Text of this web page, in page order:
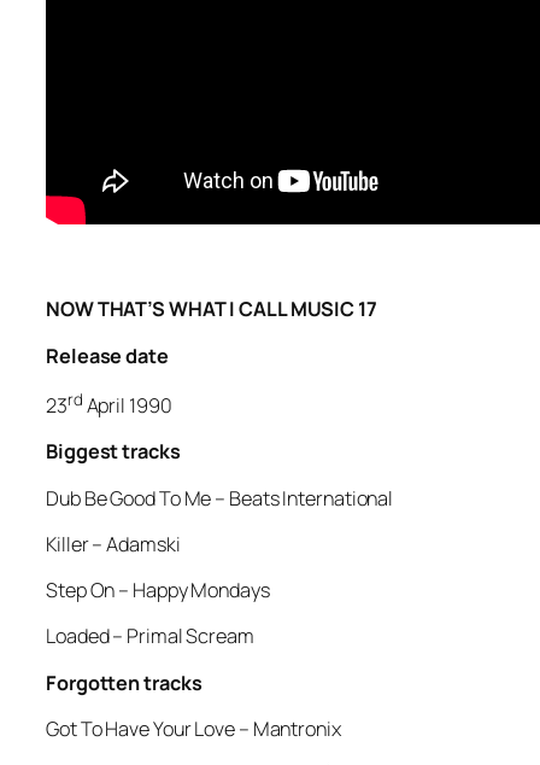
NOW THAT’S WHAT I CALL MUSIC 17
Release date
23rd April 1990
Biggest tracks
Dub Be Good To Me – Beats International
Killer– Adamski
Step On– Happy Mondays
Loaded– Primal Scream
Forgotten tracks
Got To Have Your Love– Mantronix